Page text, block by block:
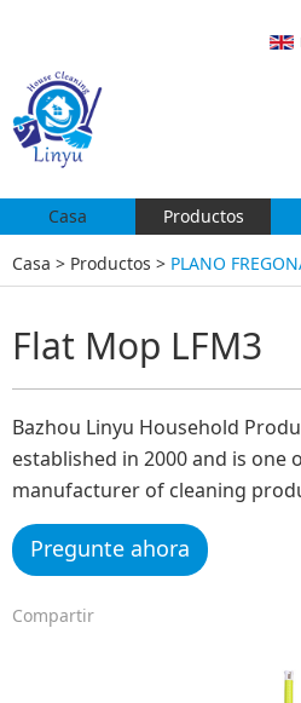
Casa Productos
Casa > Productos > PLANO
Flat Mop LFM3
Bazhou Linyu Household
established in 2000 and is one
manufacturer of cleaning
Pregunte ahora
Compartir